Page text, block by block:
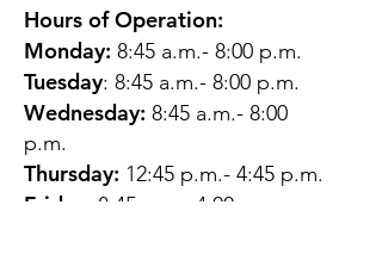
Hours of Operation:
Monday: 8:45 a.m.- 8:00 p.m.
Tuesday: 8:45 a.m.- 8:00 p.m.
Wednesday: 8:45 a.m.- 8:00
p.m.
Thursday: 12:45 p.m.- 4:45 p.m.
Friday: 8:45 a.m.- 4:00 p.m.